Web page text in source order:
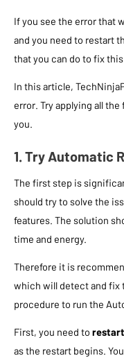
If you see the error that
and you need to restart
that you can do to fix
In this article,
error. Try applying all
you.
1. Try Automatic
The first step is
should try to solve the
features. The solution
time and energy.
Therefore it is
which will detect and fix
procedure to run the
First, you need to
as the restart begins.